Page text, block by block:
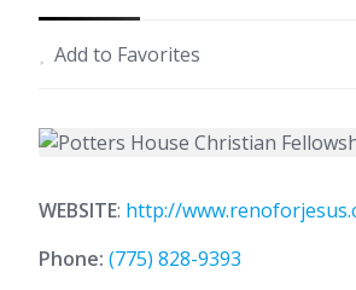
Add to Favorites
WEBSITE: http://
Phone: (775) 828-9393